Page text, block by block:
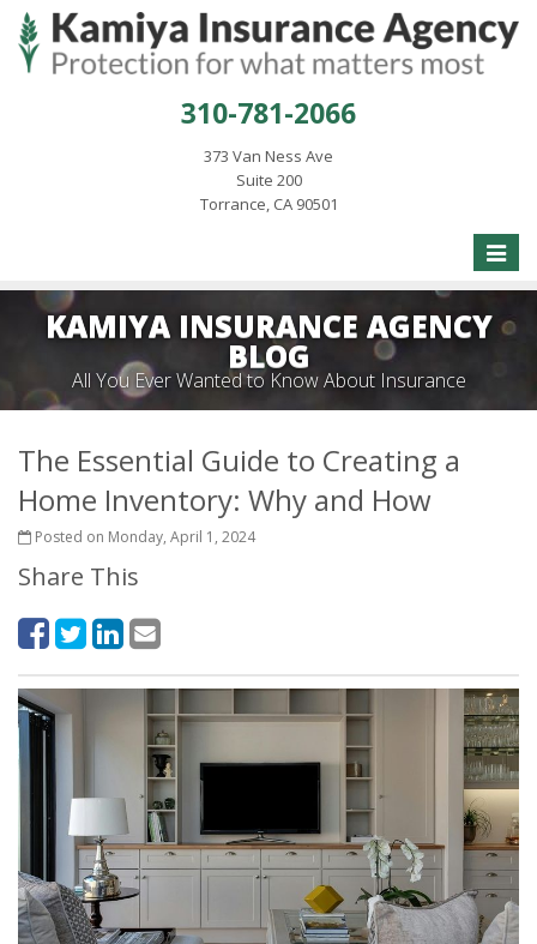
310-781-2066
373 Van Ness Ave
Suite 200
Torrance, CA 90501
Toggle
KAMIYA INSURANCE AGENCY
BLOG
All You Ever Wanted to Know About Insurance
The Essential Guide to Creating a
Home Inventory: Why and How
Posted on Monday, April 1, 2024
Share This